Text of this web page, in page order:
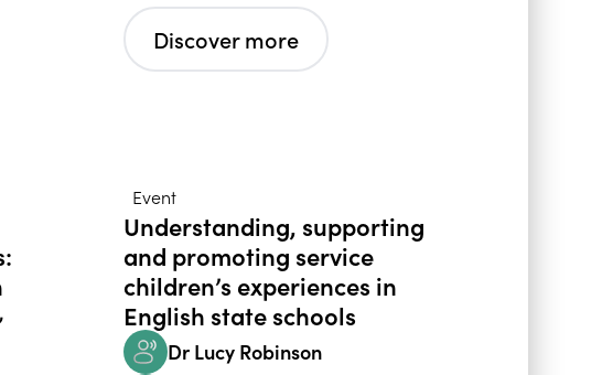
Discover more
Event
Understanding, supporting
and promoting service
children’s experiences in
English state schools
Dr Lucy Robinson